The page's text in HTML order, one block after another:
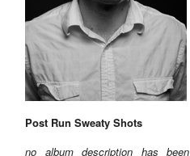
Post Run Sweaty Shots
no album description has been